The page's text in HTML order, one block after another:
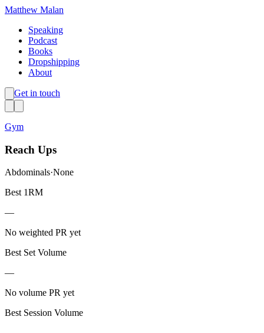
Matthew Malan
Speaking
Podcast
Books
Dropshipping
About
Get in touch
Gym
Reach Ups
Abdominals·None
Best 1RM
—
No weighted PR yet
Best Set Volume
—
No volume PR yet
Best Session Volume